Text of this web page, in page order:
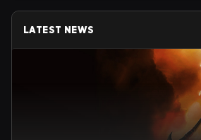
LATEST NEWS